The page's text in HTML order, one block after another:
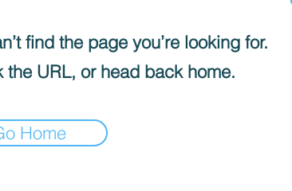
find the page you’re looking for.
the URL, or head back home.
Home